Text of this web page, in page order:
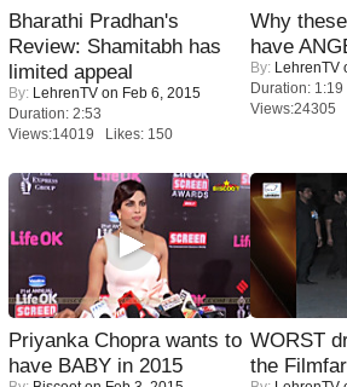
Bharathi Pradhan's
Review: Shamitabh has
limited appeal
By: LehrenTV on Feb 6, 2015
Duration: 2:53
Views:14019 Likes: 150
Why
have
By: LehrenTV
Duration: 1:19
Views:24305
Priyanka Chopra wants to
have BABY in 2015
WORST
the